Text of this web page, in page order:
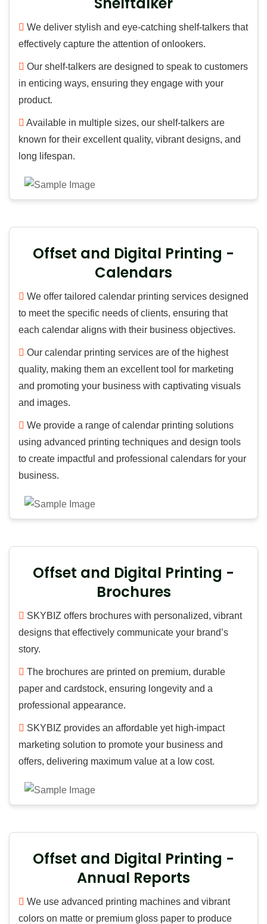
We deliver stylish and eye-catching shelf-talkers that
effectively capture the attention of onlookers.
Our shelf-talkers are designed to speak to customers
in enticing ways, ensuring they engage with your
product.
Available in multiple sizes, our shelf-talkers are
known for their excellent quality, vibrant designs, and
long lifespan.
Offset and Digital Printing -
Calendars
We offer tailored calendar printing services designed
to meet the specific needs of clients, ensuring that
each calendar aligns with their business objectives.
Our calendar printing services are of the highest
quality, making them an excellent tool for marketing
and promoting your business with captivating visuals
and images.
We provide a range of calendar printing solutions
using advanced printing techniques and design tools
to create impactful and professional calendars for your
business.
Offset and Digital Printing -
Brochures
SKYBIZ offers brochures with personalized, vibrant
designs that effectively communicate your brand’s
story.
The brochures are printed on premium, durable
paper and cardstock, ensuring longevity and a
professional appearance.
SKYBIZ provides an affordable yet high-impact
marketing solution to promote your business and
offers, delivering maximum value at a low cost.
Offset and Digital Printing -
Annual Reports
We use advanced printing machines and vibrant
colors on matte or premium gloss paper to produce